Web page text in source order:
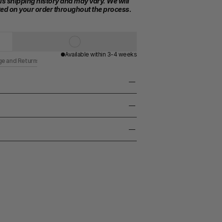
on your order throughout the process.
Available within 3-4 weeks
and Returns
/ Black lapis lazuli stone